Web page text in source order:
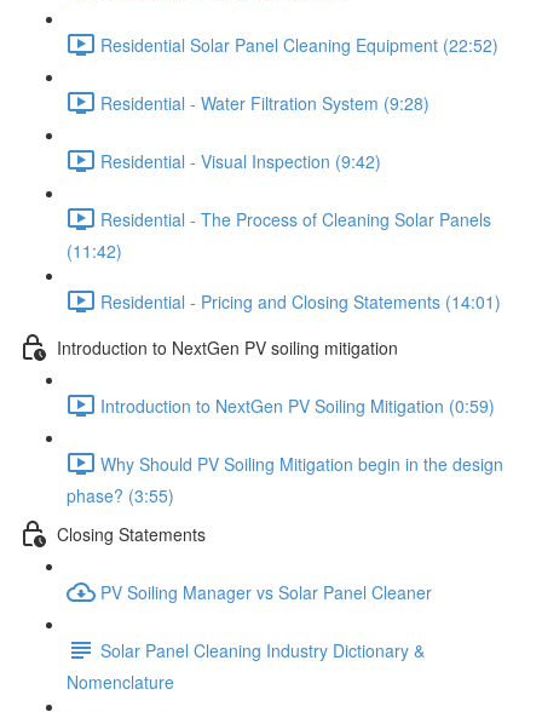
Residential Solar Panel Cleaning Equipment (22:52)
Residential - Water Filtration System (9:28)
Residential - Visual Inspection (9:42)
Residential - The Process of Cleaning Solar Panels
(11:42)
Residential - Pricing and Closing Statements (14:01)
Introduction to NextGen PV soiling mitigation
Introduction to NextGen PV Soiling Mitigation (0:59)
Why Should PV Soiling Mitigation begin in the design
phase? (3:55)
Closing Statements
PV Soiling Manager vs Solar Panel Cleaner
Solar Panel Cleaning Industry Dictionary &
Nomenclature